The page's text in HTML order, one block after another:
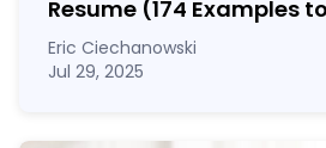
Resume (174 Examples
Eric Ciechanowski
Jul 29, 2025